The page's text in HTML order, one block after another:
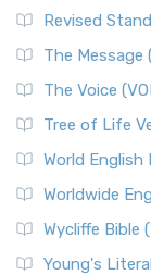
Revised
The Message
The Voice
Tree of Life
World English
Worldwide
Wycliffe Bible
Young's